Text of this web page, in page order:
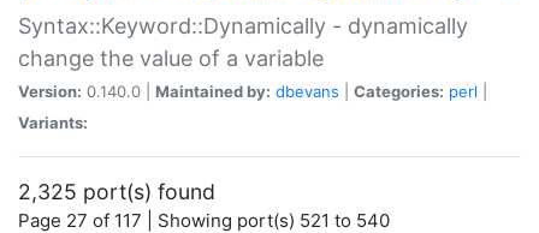
Syntax::Keyword::Dynamically - dynamically
change the value of a variable
Version: 0.140.0 | Maintained by: dbevans Categories: perl
Variants:
2,325 port(s) found
Page 27 of 117 | Showing port(s) 521 to 540